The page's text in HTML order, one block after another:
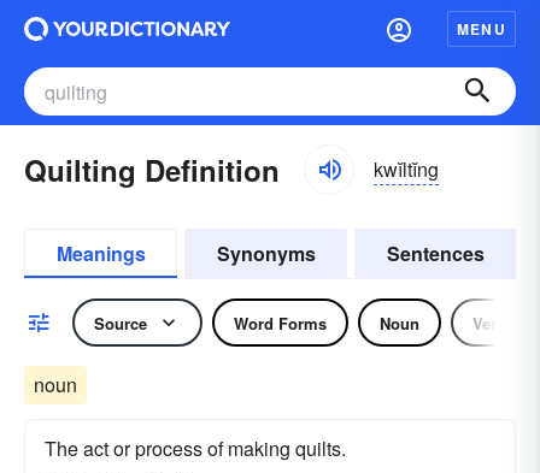
MENU
Quilting Definition kwĭltĭng
Meanings Synonyms Sentences
Source Word Forms Noun Verb
noun
The act or process of making quilts.